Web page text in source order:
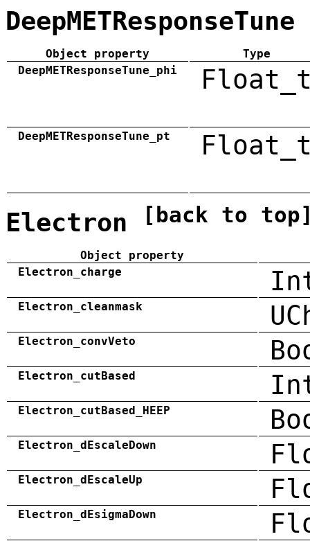
DeepMETResponseTune
Object property
Type
DeepMETResponseTune_phi
DeepMETResponseTune_pt
Electron [back to
Object property
Electron_charge
Electron_cleanmask
Electron_convVeto
Electron_cutBased
Electron_cutBased_HEEP
Electron_dEscaleDown
Electron_dEscaleUp
Electron_dEsigmaDown